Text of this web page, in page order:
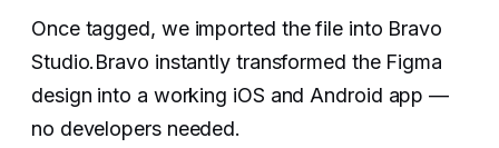
Once tagged, we imported the file into Bravo
Studio.Bravo instantly transformed the Figma
design into a working iOS and Android app —
no developers needed.